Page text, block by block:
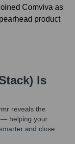
Comviva as
product
Is
reveals the
— helping your
and close